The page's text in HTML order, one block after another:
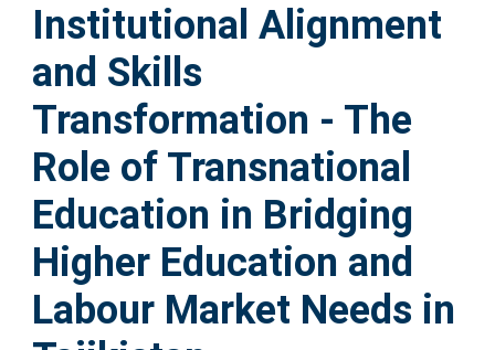
Help
Accessibility
Institutional Alignment
and Skills
Transformation - The
Role of Transnational
Education in Bridging
Higher Education and
Labour Market Needs in